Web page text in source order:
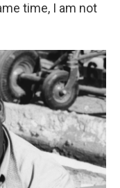
time, I am not